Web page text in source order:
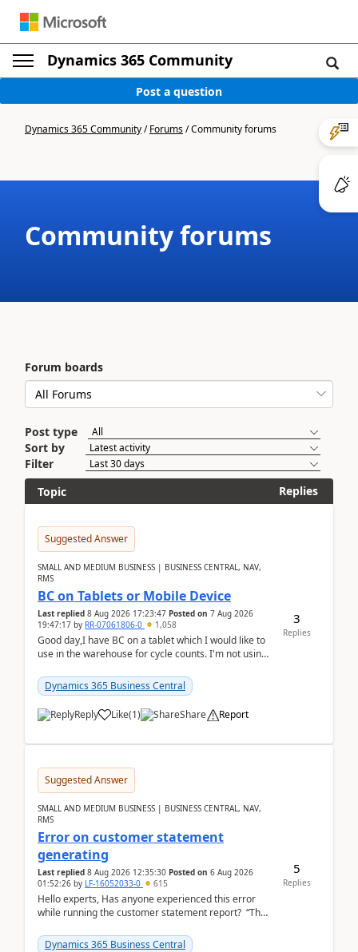
Dynamics 365 Community
Post a question
Dynamics 365 Community/Forums/Community forums
Community forums
Forum boards
Post type
Sort by
Filter
Topic
Replies
Suggested Answer
SMALL AND MEDIUM BUSINESS | BUSINESS CENTRAL, NAV,
RMS
BC on Tablets or Mobile Device
Last replied 8 Aug 2026 17:23:47 Posted on 7 Aug 2026
19:47:17 by RR-07061806-0 1,058
Good day,I have BC on a tablet which I would like to
use in the warehouse for cycle counts. I'm not using
Dynamics 365 Business Central
Reply Like(1) Share Report
3
Replies
Suggested Answer
SMALL AND MEDIUM BUSINESS | BUSINESS CENTRAL, NAV,
RMS
Error on customer statement
generating
Last replied 8 Aug 2026 12:35:30 Posted on 6 Aug 2026
01:52:26 by LF-16052033-0 615
Hello experts, Has anyone experienced this error
while running the customer statement report? “The
Dynamics 365 Business Central
5
Replies